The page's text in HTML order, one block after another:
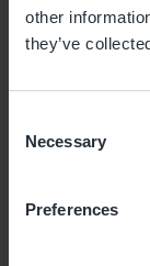
other
they’ve
Selection
Necessary
Preferences
childcare